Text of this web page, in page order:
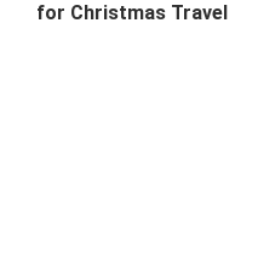
for Christmas Travel